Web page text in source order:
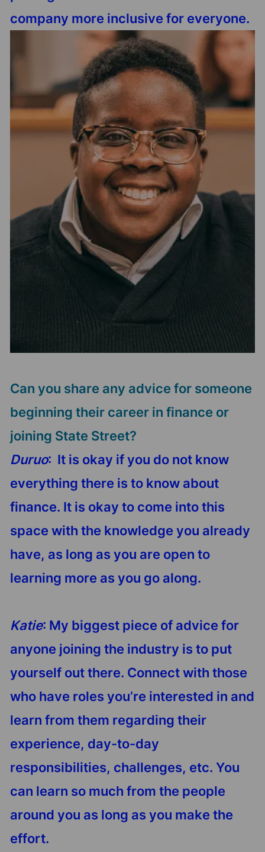
company more inclusive for everyone.
Can you share any advice for someone
beginning their career in finance or
joining State Street?
Duruo: It is okay if you do not know
everything there is to know about
finance. It is okay to come into this
space with the knowledge you already
have, as long as you are open to
learning more as you go along.
Katie: My biggest piece of advice for
anyone joining the industry is to put
yourself out there. Connect with those
who have roles you’re interested in and
learn from them regarding their
experience, day-to-day
responsibilities, challenges, etc. You
can learn so much from the people
around you as long as you make the
effort.